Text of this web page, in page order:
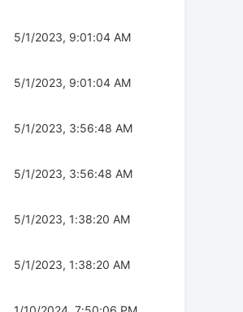
5/1/2023, 9:01:04 AM
5/1/2023, 9:01:04 AM
5/1/2023, 3:56:48 AM
5/1/2023, 3:56:48 AM
5/1/2023, 1:38:20 AM
5/1/2023, 1:38:20 AM